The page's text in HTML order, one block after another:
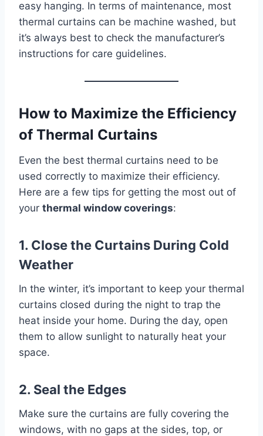
easy hanging. In terms of maintenance, most
thermal curtains can be machine washed, but
it’s always best to check the manufacturer’s
instructions for care guidelines.
How to Maximize the Efficiency
of Thermal Curtains
Even the best thermal curtains need to be
used correctly to maximize their efficiency.
Here are a few tips for getting the most out of
your thermal window coverings:
1. Close the Curtains During Cold
Weather
In the winter, it’s important to keep your thermal
curtains closed during the night to trap the
heat inside your home. During the day, open
them to allow sunlight to naturally heat your
space.
2. Seal the Edges
Make sure the curtains are fully covering the
windows, with no gaps at the sides, top, or